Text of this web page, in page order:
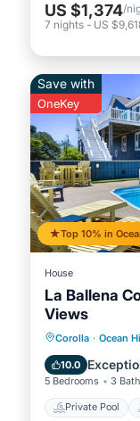
US $1,374/
7 nights - US
Top 10% in
Save with
OneKey
House
La Ballena
Views
Corolla · Ocean
10.0
5 Bedrooms 3
Private Pool
Pool